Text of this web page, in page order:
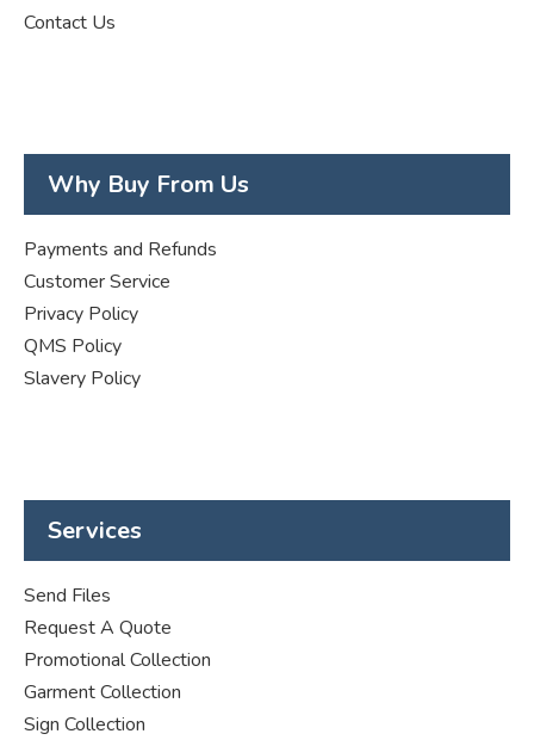
Contact Us
Why Buy From Us
Payments and Refunds
Customer Service
Privacy Policy
QMS Policy
Slavery Policy
Services
Send Files
Request A Quote
Promotional Collection
Garment Collection
Sign Collection